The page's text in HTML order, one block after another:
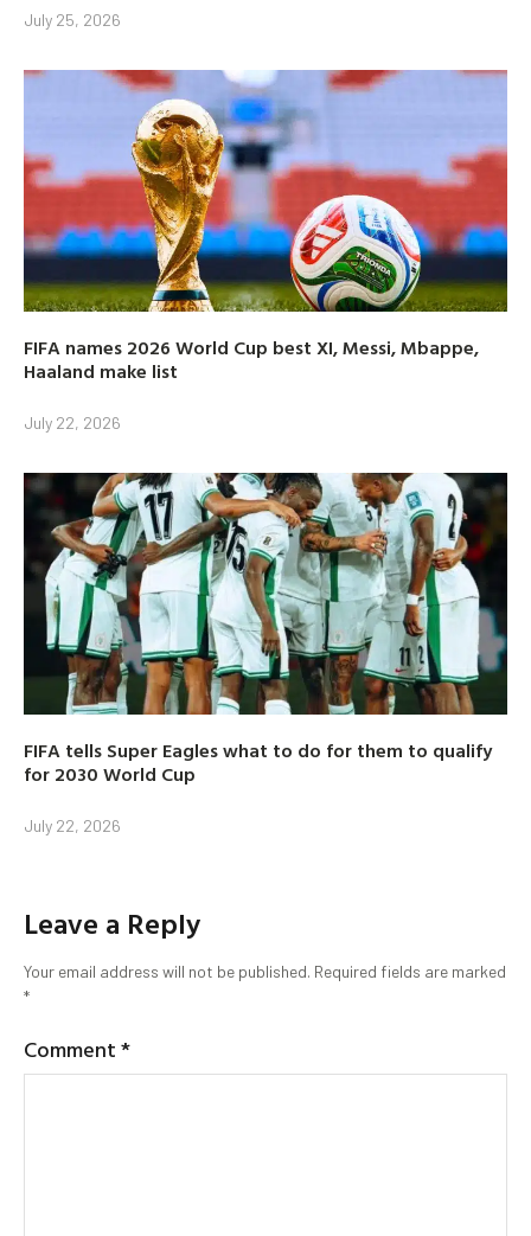
July 25, 2026
FIFA names 2026 World Cup best XI, Messi, Mbappe,
Haaland make list
July 22, 2026
FIFA tells Super Eagles what to do for them to qualify
for 2030 World Cup
July 22, 2026
Leave a Reply
Your email address will not be published. Required fields are marked
*
Comment*